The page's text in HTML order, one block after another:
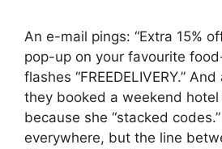
An e-mail pings: “Extra 15%
pop-up on your favourite
flashes “FREEDELIVERY.”
they booked a weekend
because she “stacked
everywhere, but the line